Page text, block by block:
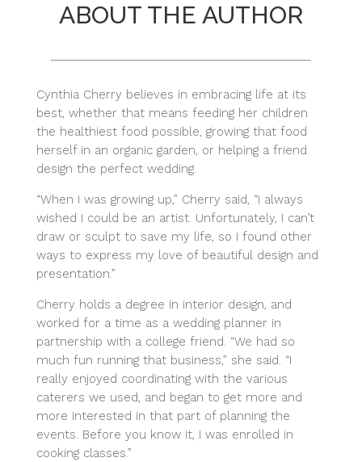
ABOUT THE AUTHOR
Cynthia Cherry believes in embracing life at its
best, whether that means feeding her children
the healthiest food possible, growing that food
herself in an organic garden, or helping a friend
design the perfect wedding.
“When I was growing up,” Cherry said, “I always
wished I could be an artist. Unfortunately, I can’t
draw or sculpt to save my life, so I found other
ways to express my love of beautiful design and
presentation.”
Cherry holds a degree in interior design, and
worked for a time as a wedding planner in
partnership with a college friend. “We had so
much fun running that business,” she said. “I
really enjoyed coordinating with the various
caterers we used, and began to get more and
more interested in that part of planning the
events. Before you know it, I was enrolled in
cooking classes.”